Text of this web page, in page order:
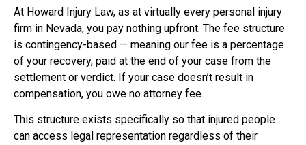
At Howard Injury Law, as at virtually every personal injury
firm in Nevada, you pay nothing upfront. The fee structure
is contingency-based — meaning our fee is a percentage
of your recovery, paid at the end of your case from the
settlement or verdict. If your case doesn’t result in
compensation, you owe no attorney fee.
This structure exists specifically so that injured people
can access legal representation regardless of their